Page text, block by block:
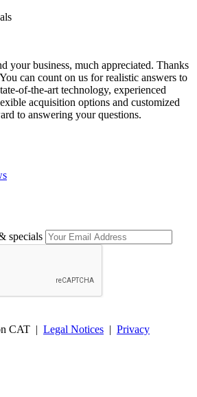
your business, much appreciated. Thanks
can count on us for realistic answers to
of-the-art technology, experienced
acquisition options and customized
to answering your questions.
specials
CAT | Legal Notices | Privacy